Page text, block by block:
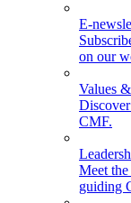
E-
on our
Values
CMF.
Meet the
guiding